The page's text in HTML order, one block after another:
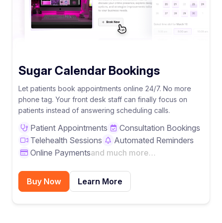
Sugar Calendar Bookings
Let patients book appointments online 24/7. No more
phone tag. Your front desk staff can finally focus on
patients instead of answering scheduling calls.
Patient Appointments
Consultation Bookings
Telehealth Sessions
Automated Reminders
Online Paymentsand much more…
Buy Now Learn More